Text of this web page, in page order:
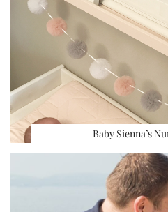
Baby Sienna’s